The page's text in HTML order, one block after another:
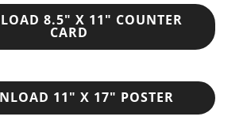
8.5" X 11" COUNTER
CARD
11" X 17" POSTER